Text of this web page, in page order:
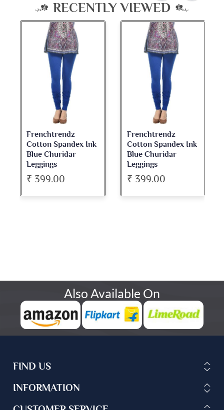
RECENTLY VIEWED
Frenchtrendz
Cotton Spandex Ink
Blue Churidar
Leggings
₹ 399.00
Frenchtrendz
Cotton Spandex Ink
Blue Churidar
Leggings
₹ 399.00
Also Available On
FIND US
INFORMATION